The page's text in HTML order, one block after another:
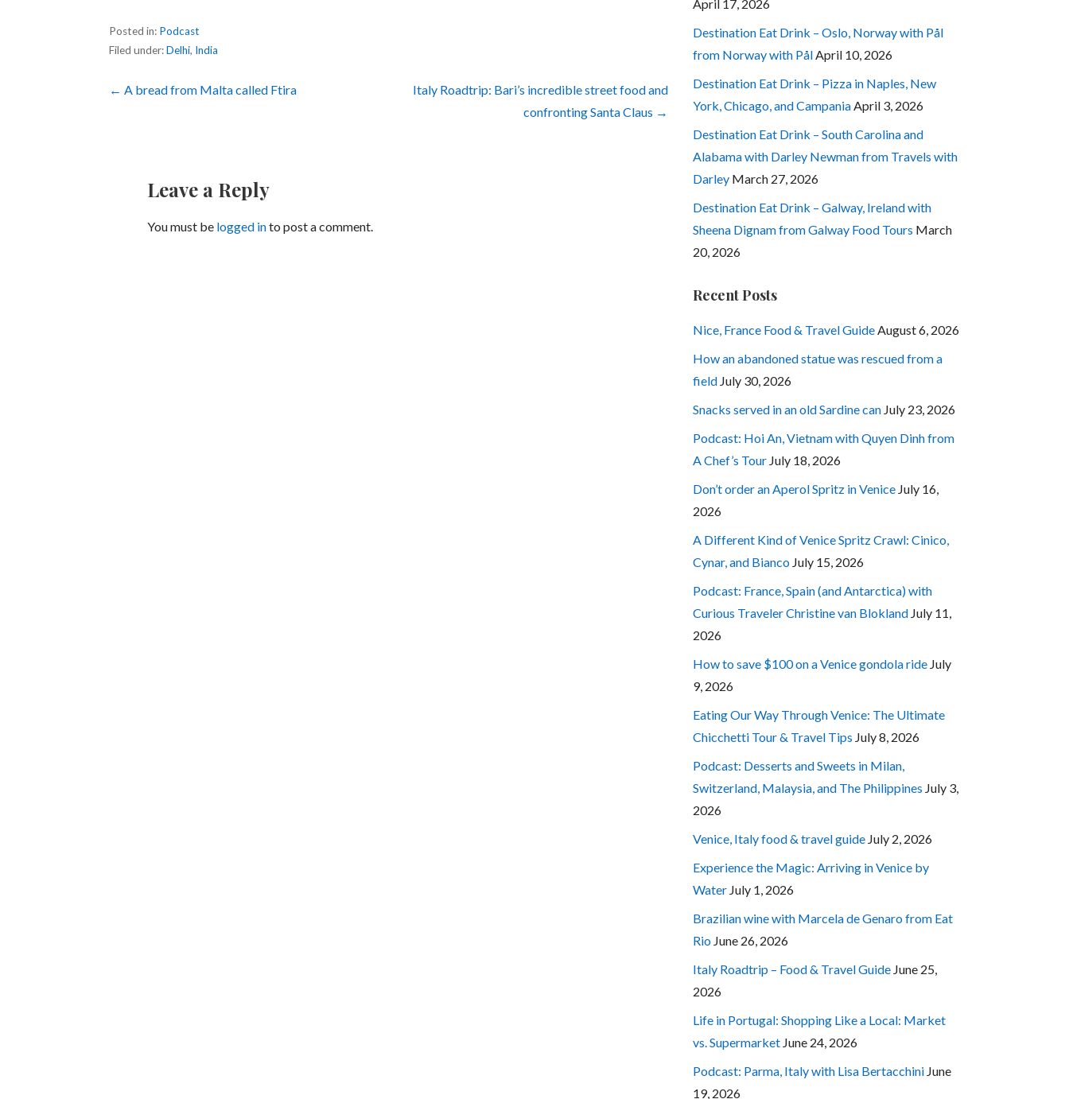
Posted in: Podcast
Filed under:Delhi, India
Post
← A bread from Malta called Ftira
Italy Roadtrip: Bari’s incredible street food and
confronting Santa Claus →
Leave a Reply
You must be logged into post a comment.
April 17, 2026
Destination Eat Drink – Oslo, Norway with Pål
from Norway with Pål April 10, 2026
Destination Eat Drink – Pizza in Naples, New
York, Chicago, and Campania April 3, 2026
Destination Eat Drink – South Carolina and
Alabama with Darley Newman from Travels with
Darley March 27, 2026
Destination Eat Drink – Galway, Ireland with
Sheena Dignam from Galway Food Tours March
20, 2026
Recent Posts
Nice, France Food & Travel Guide August 6, 2026
How an abandoned statue was rescued from a
field July 30, 2026
Snacks served in an old Sardine can July 23, 2026
Podcast: Hoi An, Vietnam with Quyen Dinh from
A Chef’s Tour July 18, 2026
Don’t order an Aperol Spritz in Venice July 16,
2026
A Different Kind of Venice Spritz Crawl: Cinico,
Cynar, and Bianco July 15, 2026
Podcast: France, Spain (and Antarctica) with
Curious Traveler Christine van Blokland July 11,
2026
How to save $100 on a Venice gondola ride July
9, 2026
Eating Our Way Through Venice: The Ultimate
Chicchetti Tour & Travel Tips July 8, 2026
Podcast: Desserts and Sweets in Milan,
Switzerland, Malaysia, and The Philippines July 3,
2026
Venice, Italy food & travel guide July 2, 2026
Experience the Magic: Arriving in Venice by
Water July 1, 2026
Brazilian wine with Marcela de Genaro from Eat
Rio June 26, 2026
Italy Roadtrip – Food & Travel Guide June 25,
2026
Life in Portugal: Shopping Like a Local: Market
vs. Supermarket June 24, 2026
Podcast: Parma, Italy with Lisa Bertacchini June
19, 2026